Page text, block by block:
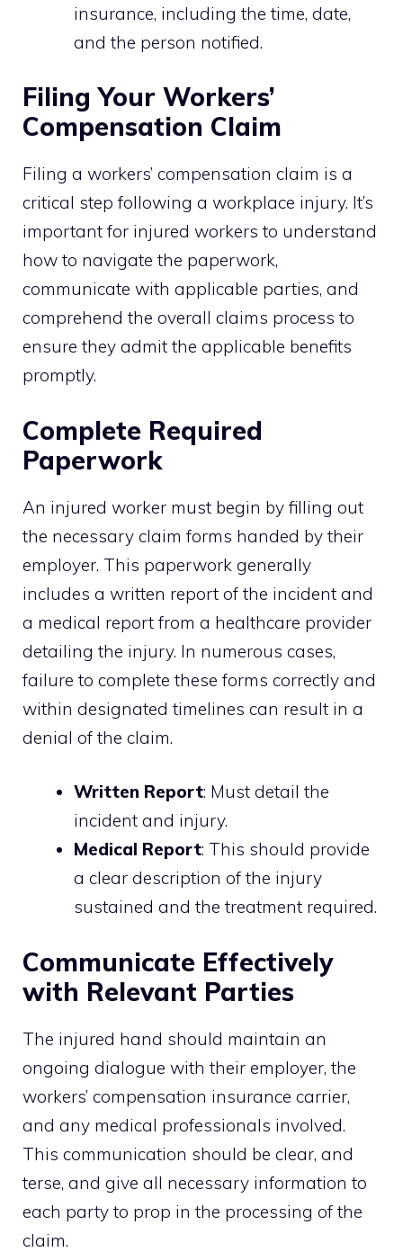
insurance, including the time, date,
and the person notified.
Filing Your Workers’
Compensation Claim
Filing a workers’ compensation claim is a
critical step following a workplace injury. It’s
important for injured workers to understand
how to navigate the paperwork,
communicate with applicable parties, and
comprehend the overall claims process to
ensure they admit the applicable benefits
promptly.
Complete Required
Paperwork
An injured worker must begin by filling out
the necessary claim forms handed by their
employer. This paperwork generally
includes a written report of the incident and
a medical report from a healthcare provider
detailing the injury. In numerous cases,
failure to complete these forms correctly and
within designated timelines can result in a
denial of the claim.
Written Report: Must detail the
incident and injury.
Medical Report: This should provide
a clear description of the injury
sustained and the treatment required.
Communicate Effectively
with Relevant Parties
The injured hand should maintain an
ongoing dialogue with their employer, the
workers’ compensation insurance carrier,
and any medical professionals involved.
This communication should be clear, and
terse, and give all necessary information to
each party to prop in the processing of the
claim.